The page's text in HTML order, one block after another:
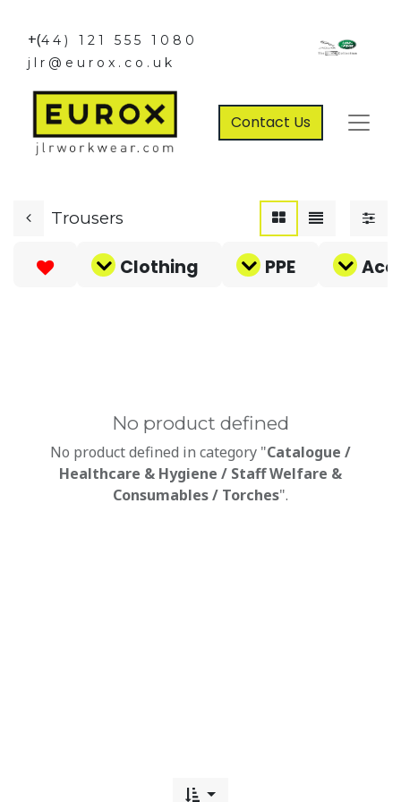
+(44) 121 555 1080
jlr@eurox.co.uk
Contact Us
Trousers
Clothing PPE
No product defined
No product defined in category "Catalogue /
Healthcare & Hygiene / Staff Welfare &
Consumables / Torches".